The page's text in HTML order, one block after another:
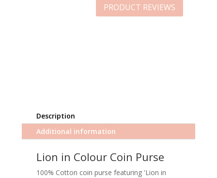
PRODUCT REVIEWS
Description
Additional information
Lion in Colour Coin Purse
100% Cotton coin purse featuring 'Lion in